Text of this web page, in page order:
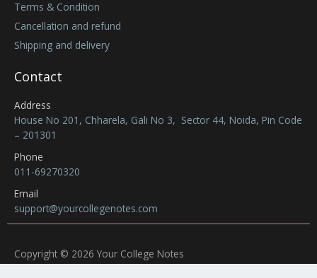
Terms & Condition
Cancellation and refund
Shipping and delivery
Contact
Address
House No 201, Chharela, Gali No 3, Sector 44, Noida, Pin Code
– 201301
Phone
011-69270320
Email
support@yourcollegenotes.com
Copyright © 2026 Your College Notes